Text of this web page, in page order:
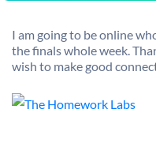
I am going to be online
the finals whole week.
wish to make good